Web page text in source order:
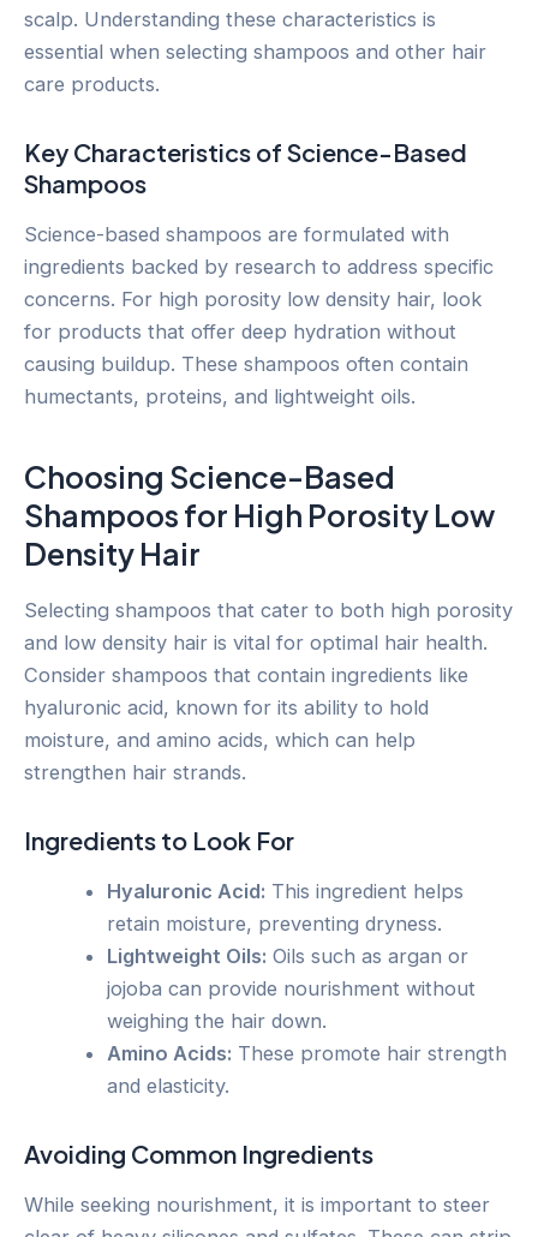
scalp. Understanding these characteristics is
essential when selecting shampoos and other hair
care products.
Key Characteristics of Science-Based
Shampoos
Science-based shampoos are formulated with
ingredients backed by research to address specific
concerns. For high porosity low density hair, look
for products that offer deep hydration without
causing buildup. These shampoos often contain
humectants, proteins, and lightweight oils.
Choosing Science-Based
Shampoos for High Porosity Low
Density Hair
Selecting shampoos that cater to both high porosity
and low density hair is vital for optimal hair health.
Consider shampoos that contain ingredients like
hyaluronic acid, known for its ability to hold
moisture, and amino acids, which can help
strengthen hair strands.
Ingredients to Look For
Hyaluronic Acid: This ingredient helps
retain moisture, preventing dryness.
Lightweight Oils: Oils such as argan or
jojoba can provide nourishment without
weighing the hair down.
Amino Acids: These promote hair strength
and elasticity.
Avoiding Common Ingredients
While seeking nourishment, it is important to steer